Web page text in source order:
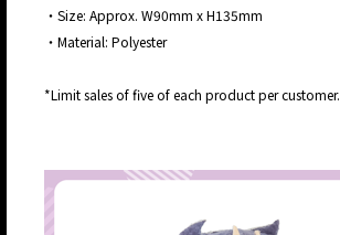
・Size: Approx. W90mm x H135mm
・Material: Polyester
*Limit sales of five of each product per customer.